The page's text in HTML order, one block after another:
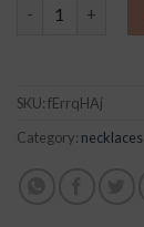
SKU:fErrqHAj
Category: necklaces